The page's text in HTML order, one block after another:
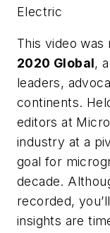
Electric
This video
2020 Global,
leaders,
continents.
editors at
industry at a
goal for
decade.
recorded,
insights are